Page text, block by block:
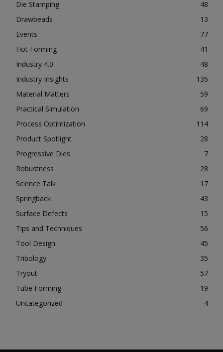
Die Stamping
48
Drawbeads
13
Events
77
Hot Forming
41
Industry 4.0
48
Industry Insights
135
Material Matters
59
Practical Simulation
69
Process Optimization
114
Product Spotlight
28
Progressive Dies
7
Robustness
28
Science Talk
17
Springback
43
Surface Defects
15
Tips and Techniques
56
Tool Design
45
Tribology
35
Tryout
57
Tube Forming
19
Uncategorized
4